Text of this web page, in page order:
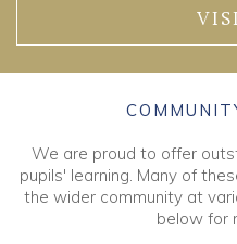
We are proud to offer
pupils' learning. Many of
the wider community at
below for